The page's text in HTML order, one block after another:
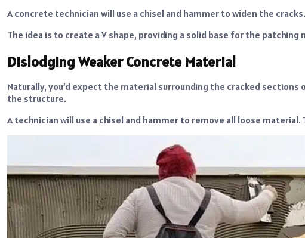
A concrete technician will use a chisel and hammer to widen the
The idea is to create a V shape, providing a solid base for the
Dislodging Weaker Concrete Material
Naturally, you’d expect the material surrounding the cracked
the structure.
A technician will use a chisel and hammer to remove all loose